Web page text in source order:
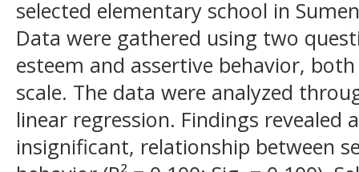
selected elementary school in
Data were gathered using two
esteem and assertive behavior,
scale. The data were analyzed
linear regression. Findings
insignificant, relationship between